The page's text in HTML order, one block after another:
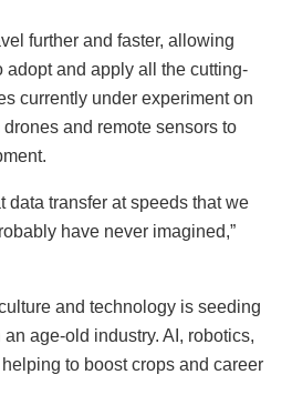
further and faster, allowing
adopt and apply all the cutting-
currently under experiment on
and remote sensors to
data transfer at speeds that we
have never imagined,”
and technology is seeding
age-old industry. AI, robotics,
to boost crops and career